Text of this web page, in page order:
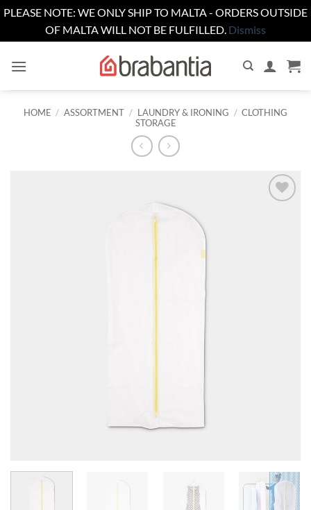
PLEASE NOTE: WE ONLY SHIP TO MALTA - ORDERS OUTSIDE
OF MALTA WILL NOT BE FULFILLED. Dismiss
HOME / ASSORTMENT / LAUNDRY & IRONING / CLOTHING
STORAGE